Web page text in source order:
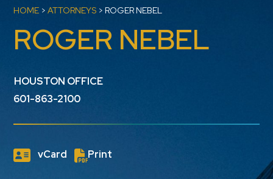
HOME >ATTORNEYS >ROGER NEBEL
ROGER NEBEL
HOUSTON OFFICE
601-863-2100
vCard Print